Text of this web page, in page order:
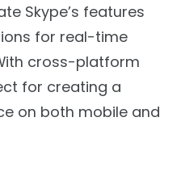
Skype’s features
for real-time
cross-platform
for creating a
on both mobile and